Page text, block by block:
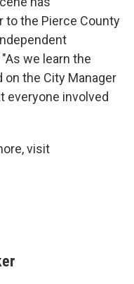
to the Pierce County
we learn the
the City Manager
everyone involved
visit